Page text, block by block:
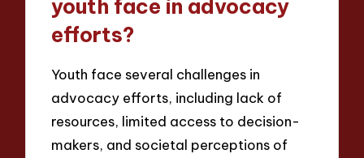
youth face in advocacy
efforts?
Youth face several challenges in
advocacy efforts, including lack of
resources, limited access to decision-
makers, and societal perceptions of